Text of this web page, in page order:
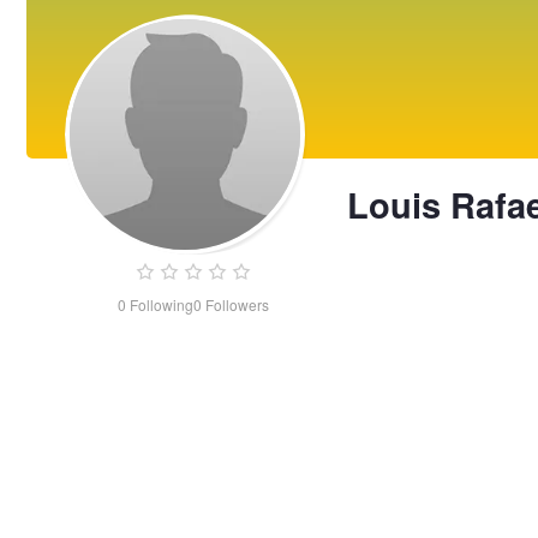
0 Following0 Followers
Louis